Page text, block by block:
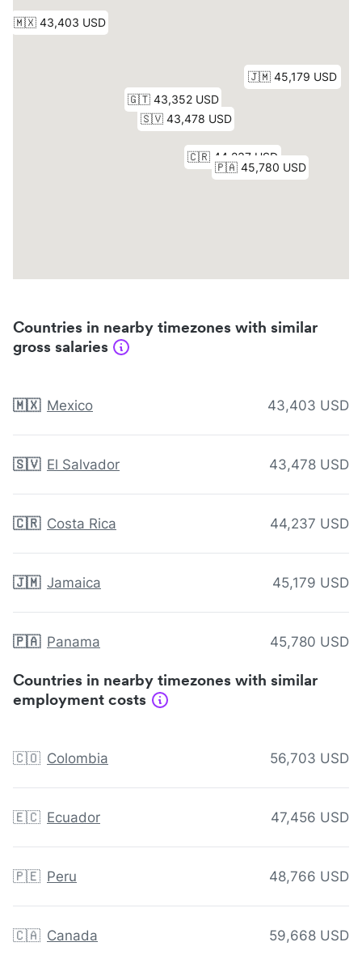
Countries in nearby timezones with similar
gross salaries
🇲🇽 Mexico 43,403 USD
🇸🇻 El Salvador 43,478 USD
🇨🇷 Costa Rica 44,237 USD
🇯🇲 Jamaica 45,179 USD
🇵🇦 Panama 45,780 USD
Countries in nearby timezones with similar
employment costs
🇨🇴 Colombia 56,703 USD
🇪🇨 Ecuador 47,456 USD
🇵🇪 Peru 48,766 USD
🇨🇦 Canada 59,668 USD